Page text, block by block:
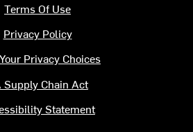
Terms Of Use
Privacy Policy
Your Privacy Choices
Supply Chain Act
Statement